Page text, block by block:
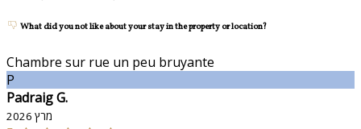
What did you not like about your stay in the property or location?
Chambre sur rue un peu bruyante
P
Padraig G.
מרץ 2026